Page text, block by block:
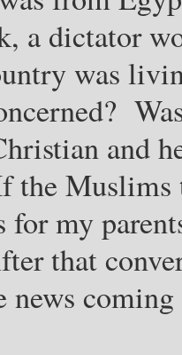
a dictator
was
and
the
for my
that
news